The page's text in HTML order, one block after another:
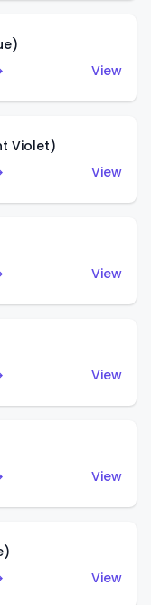
View
Violet)
View
View
View
View
View